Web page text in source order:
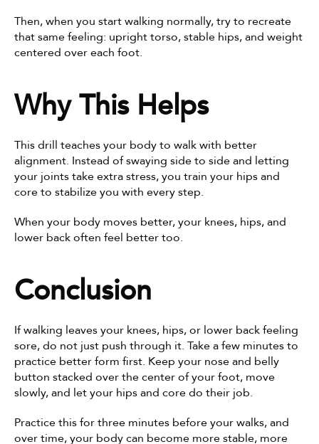
Then, when you start walking normally, try to recreate
that same feeling: upright torso, stable hips, and weight
centered over each foot.
Why This Helps
This drill teaches your body to walk with better
alignment. Instead of swaying side to side and letting
your joints take extra stress, you train your hips and
core to stabilize you with every step.
When your body moves better, your knees, hips, and
lower back often feel better too.
Conclusion
If walking leaves your knees, hips, or lower back feeling
sore, do not just push through it. Take a few minutes to
practice better form first. Keep your nose and belly
button stacked over the center of your foot, move
slowly, and let your hips and core do their job.
Practice this for three minutes before your walks, and
over time, your body can become more stable, more